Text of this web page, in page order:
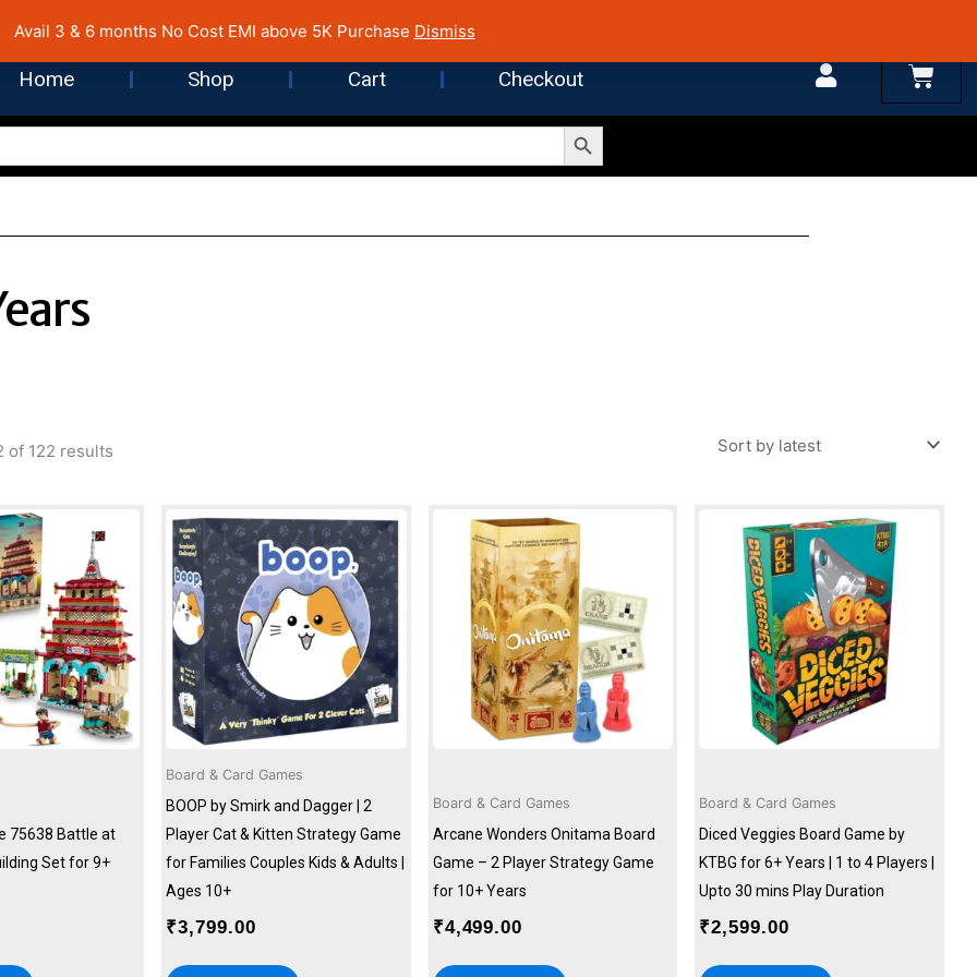
Avail 3 & 6 months No Cost EMI above 5K Purchase Dismiss
Home Shop Cart Checkout Cart
Search Button
of 122 results
75638 Battle at
Set for 9+
Board & Card Games
BOOP by Smirk and Dagger | 2
Player Cat & Kitten Strategy Game
for Families Couples Kids & Adults |
Ages 10+
₹3,799.00
Board & Card Games
Arcane Wonders Onitama Board
Game – 2 Player Strategy Game
for 10+ Years
₹4,499.00
Board & Card Games
Diced Veggies Board Game by
KTBG for 6+ Years | 1 to 4 Players |
Upto 30 mins Play Duration
₹2,599.00